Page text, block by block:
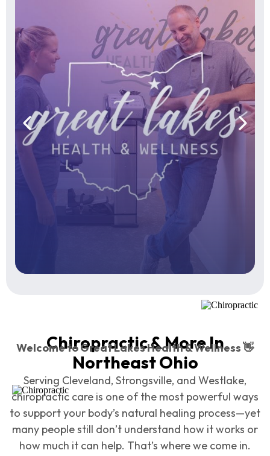
Chiropractic & More In
Northeast Ohio
Welcome to Great Lakes Health & Wellness 👋
Serving Cleveland, Strongsville, and Westlake,
chiropractic care is one of the most powerful ways
to support your body’s natural healing process—yet
many people still don’t understand how it works or
how much it can help. That’s where we come in.